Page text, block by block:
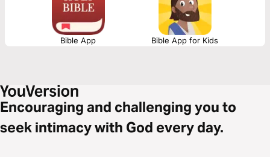
Bible App Bible App for Kids
Encouraging and challenging you to
seek intimacy with God every day.